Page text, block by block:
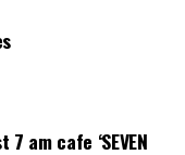
am cafe ‘SEVEN